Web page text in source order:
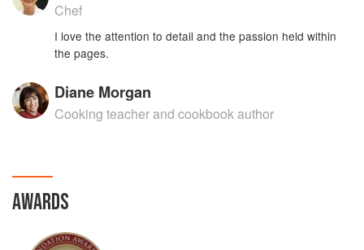
Chef
I love the attention to detail and the passion held within
the pages.
Diane Morgan
Cooking teacher and cookbook author
AWARDS